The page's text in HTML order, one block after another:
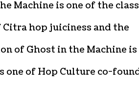
Machine is one of the
hop juiciness and the
of Ghost in the Machine is
one of Hop Culture co-